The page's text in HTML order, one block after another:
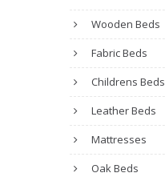
Wooden Beds
Fabric Beds
Childrens Beds
Leather Beds
Mattresses
Oak Beds